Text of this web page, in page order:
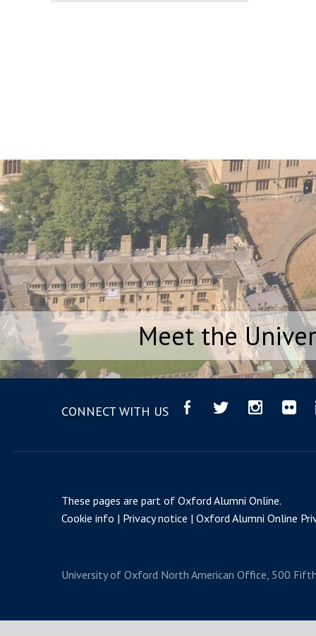
Meet the
CONNECT WITH US
These pages are part ofOxford Alumni Online.
Cookie info
Privacy notice Oxford Alumni Online
University of Oxford North American Office, 500